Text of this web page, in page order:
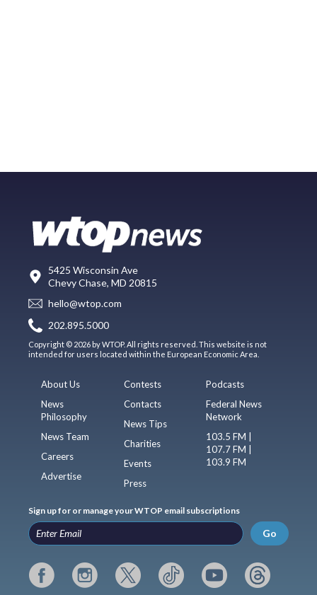
5425 Wisconsin Ave
Chevy Chase, MD 20815
hello@wtop.com
202.895.5000
Copyright © 2026 by WTOP. All rights reserved. This website is not
intended for users located within the European Economic Area.
About Us
News
Philosophy
News Team
Careers
Advertise
Contests
Contacts
News Tips
Charities
Events
Press
Podcasts
Federal News
Network
103.5 FM |
107.7 FM |
103.9 FM
Sign up for or manage your WTOP email subscriptions
Go